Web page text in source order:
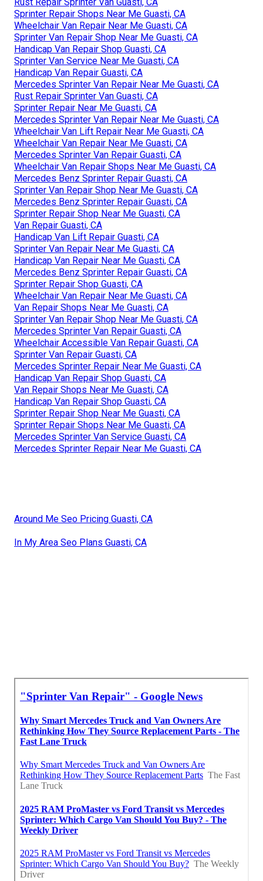
Sprinter Repair Shops Near Me Guasti, CA
Wheelchair Van Repair Near Me Guasti, CA
Sprinter Van Repair Shop Near Me Guasti, CA
Handicap Van Repair Shop Guasti, CA
Sprinter Van Service Near Me Guasti, CA
Handicap Van Repair Guasti, CA
Mercedes Sprinter Van Repair Near Me Guasti, CA
Rust Repair Sprinter Van Guasti, CA
Sprinter Repair Near Me Guasti, CA
Mercedes Sprinter Van Repair Near Me Guasti, CA
Wheelchair Van Lift Repair Near Me Guasti, CA
Wheelchair Van Repair Near Me Guasti, CA
Mercedes Sprinter Van Repair Guasti, CA
Wheelchair Van Repair Shops Near Me Guasti, CA
Mercedes Benz Sprinter Repair Guasti, CA
Sprinter Van Repair Shop Near Me Guasti, CA
Mercedes Benz Sprinter Repair Guasti, CA
Sprinter Repair Shop Near Me Guasti, CA
Van Repair Guasti, CA
Handicap Van Lift Repair Guasti, CA
Sprinter Van Repair Near Me Guasti, CA
Handicap Van Repair Near Me Guasti, CA
Mercedes Benz Sprinter Repair Guasti, CA
Sprinter Repair Shop Guasti, CA
Wheelchair Van Repair Near Me Guasti, CA
Van Repair Shops Near Me Guasti, CA
Sprinter Van Repair Shop Near Me Guasti, CA
Mercedes Sprinter Van Repair Guasti, CA
Wheelchair Accessible Van Repair Guasti, CA
Sprinter Van Repair Guasti, CA
Mercedes Sprinter Repair Near Me Guasti, CA
Handicap Van Repair Shop Guasti, CA
Van Repair Shops Near Me Guasti, CA
Handicap Van Repair Shop Guasti, CA
Sprinter Repair Shop Near Me Guasti, CA
Sprinter Repair Shops Near Me Guasti, CA
Mercedes Sprinter Van Service Guasti, CA
Mercedes Sprinter Repair Near Me Guasti, CA
Around Me Seo Pricing Guasti, CA
In My Area Seo Plans Guasti, CA